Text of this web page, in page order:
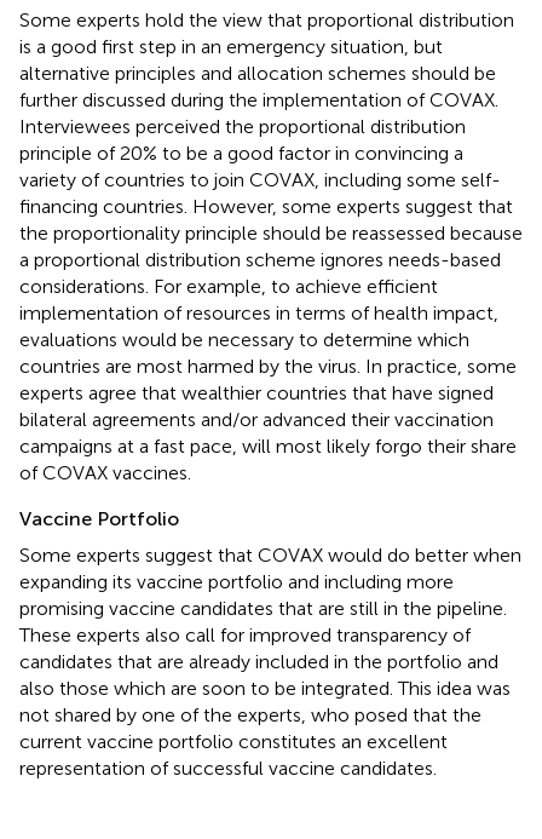
Some experts hold the view that proportional distribution
is a good first step in an emergency situation, but
alternative principles and allocation schemes should be
further discussed during the implementation of COVAX.
Interviewees perceived the proportional distribution
principle of 20% to be a good factor in convincing a
variety of countries to join COVAX, including some self-
financing countries. However, some experts suggest that
the proportionality principle should be reassessed because
a proportional distribution scheme ignores needs-based
considerations. For example, to achieve efficient
implementation of resources in terms of health impact,
evaluations would be necessary to determine which
countries are most harmed by the virus. In practice, some
experts agree that wealthier countries that have signed
bilateral agreements and/or advanced their vaccination
campaigns at a fast pace, will most likely forgo their share
of COVAX vaccines.
Vaccine Portfolio
Some experts suggest that COVAX would do better when
expanding its vaccine portfolio and including more
promising vaccine candidates that are still in the pipeline.
These experts also call for improved transparency of
candidates that are already included in the portfolio and
also those which are soon to be integrated. This idea was
not shared by one of the experts, who posed that the
current vaccine portfolio constitutes an excellent
representation of successful vaccine candidates.